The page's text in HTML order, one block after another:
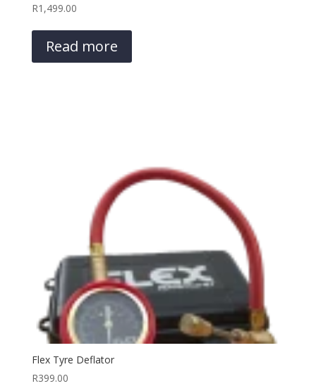
R1,499.00
Read more
Flex Tyre Deflator
R399.00